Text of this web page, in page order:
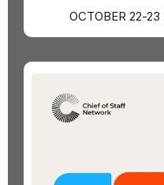
OCTOBER 22-